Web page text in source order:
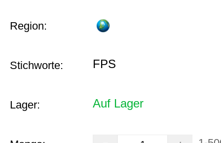
Region:
Stichworte: FPS
Lager: Auf Lager